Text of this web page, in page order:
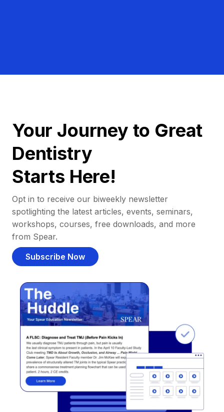
Your Journey to Great
Dentistry
Starts Here!
Opt in to receive our biweekly newsletter
spotlighting the latest articles, events, seminars,
workshops, courses, free downloads, and more
from Spear.
Subscribe Now